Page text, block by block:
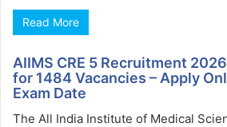
Read More
AIIMS CRE 5 Recruitment
for 1484 Vacancies – Apply
Exam Date
The All India Institute of Medical